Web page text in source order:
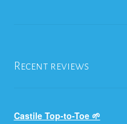
Recent reviews
Castile Top-to-Toe 🌱